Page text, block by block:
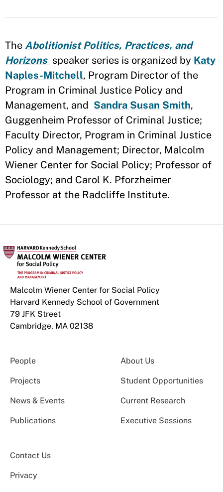
The Abolitionist Politics, Practices, and
Horizons speaker series is organized by Katy
Naples-Mitchell, Program Director of the
Program in Criminal Justice Policy and
Management, and Sandra Susan Smith,
Guggenheim Professor of Criminal Justice;
Faculty Director, Program in Criminal Justice
Policy and Management; Director, Malcolm
Wiener Center for Social Policy; Professor of
Sociology; and Carol K. Pforzheimer
Professor at the Radcliffe Institute.
Malcolm Wiener Center for Social Policy
Harvard Kennedy School of Government
79 JFK Street
Cambridge, MA 02138
People About Us
Projects Student Opportunities
News & Events Current Research
Publications Executive Sessions
Contact Us
Privacy